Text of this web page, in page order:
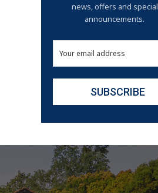
news, offers and special
announcements.